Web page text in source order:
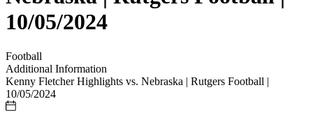
10/05/2024
Football
Additional Information
Kenny Fletcher Highlights vs. Nebraska | Rutgers Football |
10/05/2024